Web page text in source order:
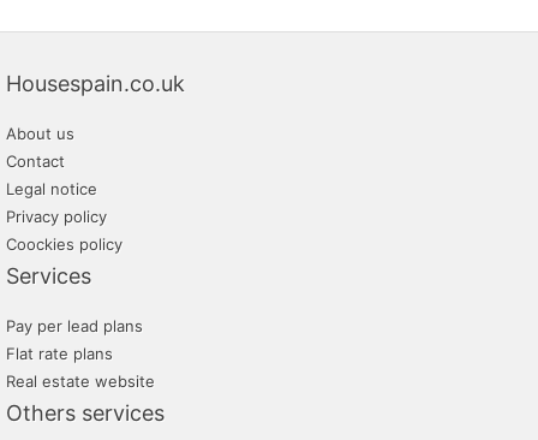
Housespain.co.uk
About us
Contact
Legal notice
Privacy policy
Coockies policy
Services
Pay per lead plans
Flat rate plans
Real estate website
Others services